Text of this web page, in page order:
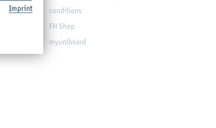
conditions
FH Shop
myuniboard
Imprint